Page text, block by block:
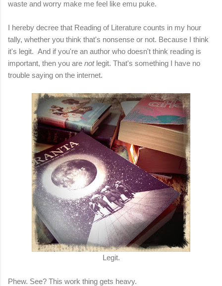
waste and worry make me feel like emu puke.
I hereby decree that Reading of Literature counts in my hour
tally, whether you think that's nonsense or not. Because I think
it's legit. And if you're an author who doesn't think reading is
important, then you are notlegit. That's something I have no
trouble saying on the internet.
Legit.
Phew. See? This work thing gets heavy.